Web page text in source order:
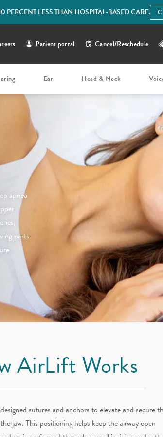
PERCENT LESS THAN HOSPITAL-BASED CARE.
Patient portal Cancel/Reschedule
Ear Head & Neck
apnea
parts
AirLift Works
sutures and anchors to elevate and secure
jaw. This positioning helps keep the airway open